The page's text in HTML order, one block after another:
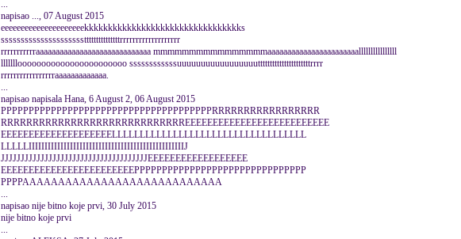
...
napisao ..., 07 August 2015
eeeeeeeeeeeeeeeeeeeeekkkkkkkkkkkkkkkkkkkkkkkkkkkkkkkkks
ssssssssssssssssssssstttttttttttttttrrrrrrrrrrrrrrrrrrr
rrrrrrrrrrraaaaaaaaaaaaaaaaaaaaaaaaaaaaa mmmmmmmmmmmmmmmmaaaaaaaaaaaaaaaaaaaaaaallllllllllllllll
lllllllooooooooooooooooooooooo ssssssssssssuuuuuuuuuuuuuuuuuttttttttttttttttttttttrrrr
rrrrrrrrrrrrrrrrraaaaaaaaaaaaa.
...
napisao napisala Hana, 6 August 2, 06 August 2015
PPPPPPPPPPPPPPPPPPPPPPPPPPPPPPPPPPPPPPRRRRRRRRRRRRRRRRR
RRRRRRRRRRRRRRRRRRRRRRRRRRRRREEEEEEEEEEEEEEEEEEEEEEEEEE
EEEEEEEEEEEEEEEEEEEELLLLLLLLLLLLLLLLLLLLLLLLLLLLLLLLLLL
LLLLLIIIIIIIIIIIIIIIIIIIIIIIIIIIIIIIIIIIIIIIIIIIIIIIIIJ
JJJJJJJJJJJJJJJJJJJJJJJJJJJJJJJJJJJJJEEEEEEEEEEEEEEEEEE
EEEEEEEEEEEEEEEEEEEEEEEEPPPPPPPPPPPPPPPPPPPPPPPPPPPPPPP
PPPPAAAAAAAAAAAAAAAAAAAAAAAAAAAA
...
napisao nije bitno koje prvi, 30 July 2015
nije bitno koje prvi
...